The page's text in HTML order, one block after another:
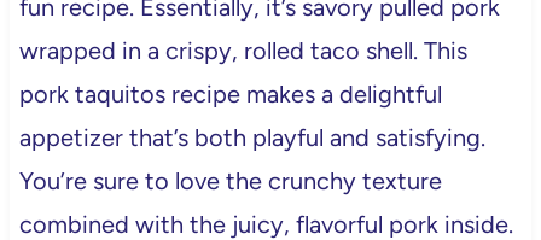
fun recipe. Essentially, it’s savory pulled pork
wrapped in a crispy, rolled taco shell. This
pork taquitos recipe makes a delightful
appetizer that’s both playful and satisfying.
You’re sure to love the crunchy texture
combined with the juicy, flavorful pork inside.